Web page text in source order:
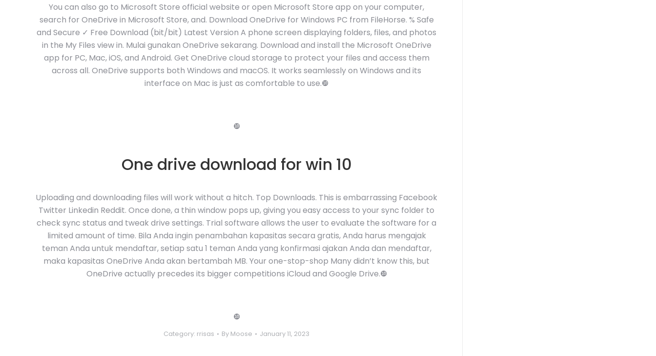
You can also go to Microsoft Store official website or open Microsoft Store app on your computer,
search for OneDrive in Microsoft Store, and. Download OneDrive for Windows PC from FileHorse. % Safe
and Secure ✓ Free Download (bit/bit) Latest Version A phone screen displaying folders, files, and photos
in the My Files view in. Mulai gunakan OneDrive sekarang. Download and install the Microsoft OneDrive
app for PC, Mac, iOS, and Android. Get OneDrive cloud storage to protect your files and access them
across all. OneDrive supports both Windows and macOS. It works seamlessly on Windows and its
interface on Mac is just as comfortable to use.❿
❿
One drive download for win 10
Uploading and downloading files will work without a hitch. Top Downloads. This is embarrassing Facebook
Twitter Linkedin Reddit. Once done, a thin window pops up, giving you easy access to your sync folder to
check sync status and tweak drive settings. Trial software allows the user to evaluate the software for a
limited amount of time. Bila Anda ingin penambahan kapasitas secara gratis, Anda harus mengajak
teman Anda untuk mendaftar, setiap satu 1 teman Anda yang konfirmasi ajakan Anda dan mendaftar,
maka kapasitas OneDrive Anda akan bertambah MB. Your one-stop-shop Many didn’t know this, but
OneDrive actually precedes its bigger competitions iCloud and Google Drive.❿
❿
Category: rrisas By Moose January 11, 2023